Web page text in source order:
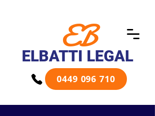
EB
ELBATTI LEGAL
0449 096 710